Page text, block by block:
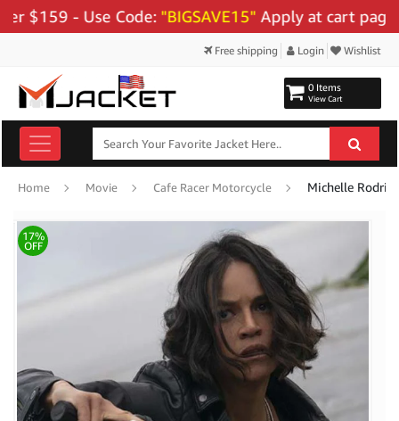
- Use Code: "BIGSAVE15"Apply at cart page.
Free shipping Login Wishlist
0 Items
View Cart
Home Movie Cafe Racer Motorcycle Michelle
17%
OFF